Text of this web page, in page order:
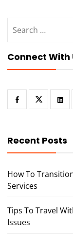
for:
Connect With
Recent Posts
How To
Services
Tips To Travel
Issues